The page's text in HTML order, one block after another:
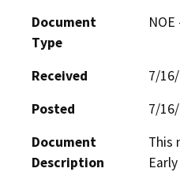
Document
Type
Received
7/
Posted
7/
Document
Description
This